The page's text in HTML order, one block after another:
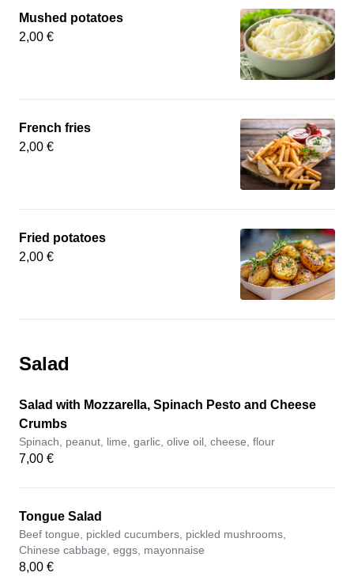
Mushed potatoes
2,00 €
French fries
2,00 €
Fried potatoes
2,00 €
Salad
Salad with Mozzarella, Spinach Pesto and Cheese
Crumbs
Spinach, peanut, lime, garlic, olive oil, cheese, flour
7,00 €
Tongue Salad
Beef tongue, pickled cucumbers, pickled mushrooms,
Chinese cabbage, eggs, mayonnaise
8,00 €